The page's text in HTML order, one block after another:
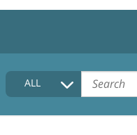
HOME
COLLECTIONS
ALL